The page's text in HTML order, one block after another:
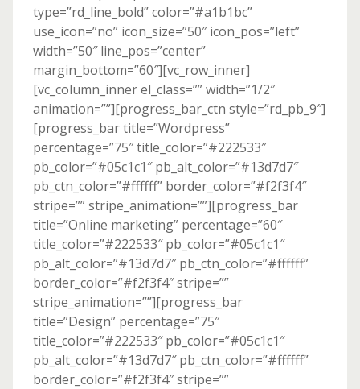
type=”rd_line_bold” color=”#a1b1bc”
use_icon=”no” icon_size=”50″ icon_pos=”left”
width=”50″ line_pos=”center”
margin_bottom=”60″][vc_row_inner]
[vc_column_inner el_class=”” width=”1/2″
animation=””][progress_bar_ctn style=”rd_pb_9″]
[progress_bar title=”Wordpress”
percentage=”75″ title_color=”#222533″
pb_color=”#05c1c1″ pb_alt_color=”#13d7d7″
pb_ctn_color=”#ffffff” border_color=”#f2f3f4″
stripe=”” stripe_animation=””][progress_bar
title=”Online marketing” percentage=”60″
title_color=”#222533″ pb_color=”#05c1c1″
pb_alt_color=”#13d7d7″ pb_ctn_color=”#ffffff”
border_color=”#f2f3f4″ stripe=””
stripe_animation=””][progress_bar
title=”Design” percentage=”75″
title_color=”#222533″ pb_color=”#05c1c1″
pb_alt_color=”#13d7d7″ pb_ctn_color=”#ffffff”
border_color=”#f2f3f4″ stripe=””